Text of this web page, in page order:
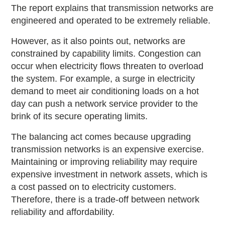
The report explains that transmission networks are
engineered and operated to be extremely reliable.
However, as it also points out, networks are
constrained by capability limits. Congestion can
occur when electricity flows threaten to overload
the system. For example, a surge in electricity
demand to meet air conditioning loads on a hot
day can push a network service provider to the
brink of its secure operating limits.
The balancing act comes because upgrading
transmission networks is an expensive exercise.
Maintaining or improving reliability may require
expensive investment in network assets, which is
a cost passed on to electricity customers.
Therefore, there is a trade‑off between network
reliability and affordability.